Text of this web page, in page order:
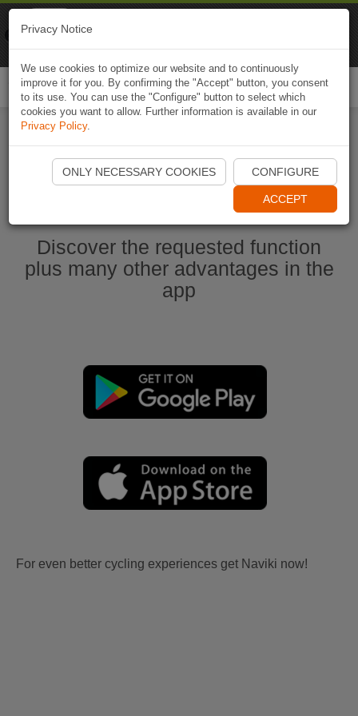
Ouvrir l'application Naviki maintenant
Discover the requested function
plus many other advantages in the
app
For even better cycling experiences get Naviki now!
Privacy Notice
We use cookies to optimize our website and to continuously
improve it for you. By confirming the "Accept" button, you consent
to its use. You can use the "Configure" button to select which
cookies you want to allow. Further information is available in our
Privacy Policy.
ONLY NECESSARY COOKIES CONFIGURE
ACCEPT
Naviki